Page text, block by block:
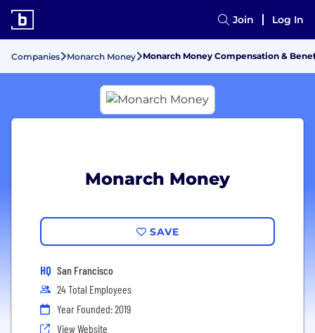
Join Log In
Companies Monarch Money Monarch Money Compensation &
Monarch Money
SAVE
HQ San Francisco
24 Total Employees
Year Founded: 2019
View Website